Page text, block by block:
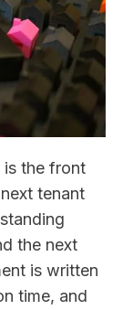
is the front
tenant
the next
is written
time, and